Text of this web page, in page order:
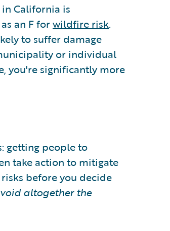
California is
an F forwildfire risk.
to suffer damage
or individual
you're significantly more
getting people to
take action to mitigate
before you decide
altogether the